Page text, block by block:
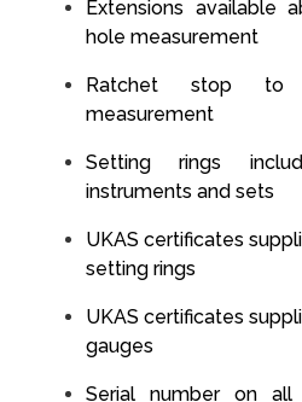
Extensions available
hole measurement
Ratchet stop to
measurement
Setting rings
instruments and sets
UKAS certificates
setting rings
UKAS certificates
gauges
Serial number on all